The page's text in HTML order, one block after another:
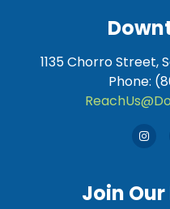
1135 Chorro Street,
Phone:
Join